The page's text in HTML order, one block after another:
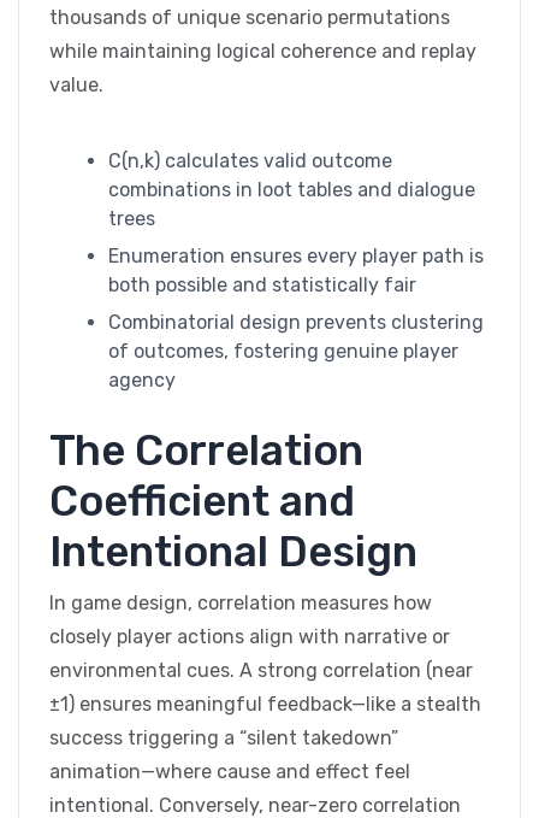
thousands of unique scenario permutations
while maintaining logical coherence and replay
value.
C(n,k) calculates valid outcome
combinations in loot tables and dialogue
trees
Enumeration ensures every player path is
both possible and statistically fair
Combinatorial design prevents clustering
of outcomes, fostering genuine player
agency
The Correlation
Coefficient and
Intentional Design
In game design, correlation measures how
closely player actions align with narrative or
environmental cues. A strong correlation (near
±1) ensures meaningful feedback—like a stealth
success triggering a “silent takedown”
animation—where cause and effect feel
intentional. Conversely, near-zero correlation